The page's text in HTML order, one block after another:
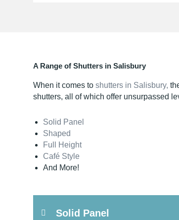
A Range of Shutters in Salisbury
When it comes toshutters in Salisbury,
shutters, all of which offer unsurpassed
Solid Panel
Shaped
Full Height
Café Style
And More!
Solid Panel